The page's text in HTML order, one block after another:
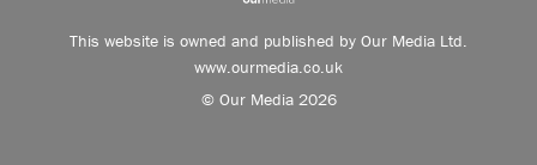
This website is owned and published by Our Media Ltd.
www.ourmedia.co.uk
© Our Media 2026